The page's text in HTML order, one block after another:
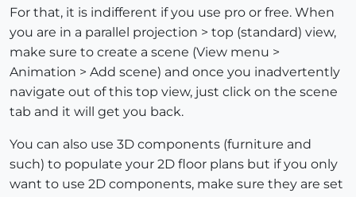
For that, it is indifferent if you use pro or free. When
you are in a parallel projection > top (standard) view,
make sure to create a scene (View menu >
Animation > Add scene) and once you inadvertently
navigate out of this top view, just click on the scene
tab and it will get you back.
You can also use 3D components (furniture and
such) to populate your 2D floor plans but if you only
want to use 2D components, make sure they are set